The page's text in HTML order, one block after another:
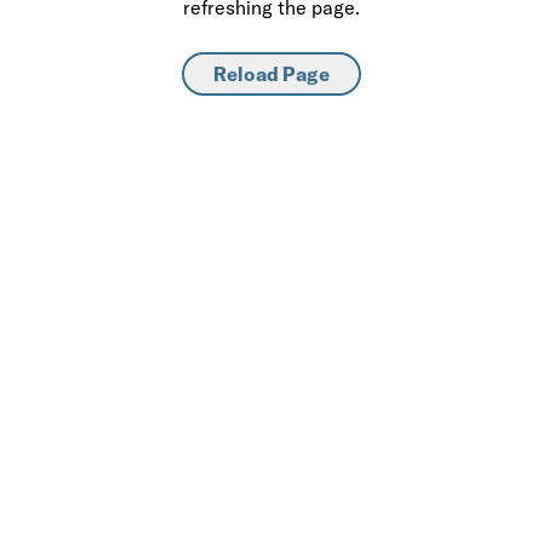
refreshing the page.
Reload Page